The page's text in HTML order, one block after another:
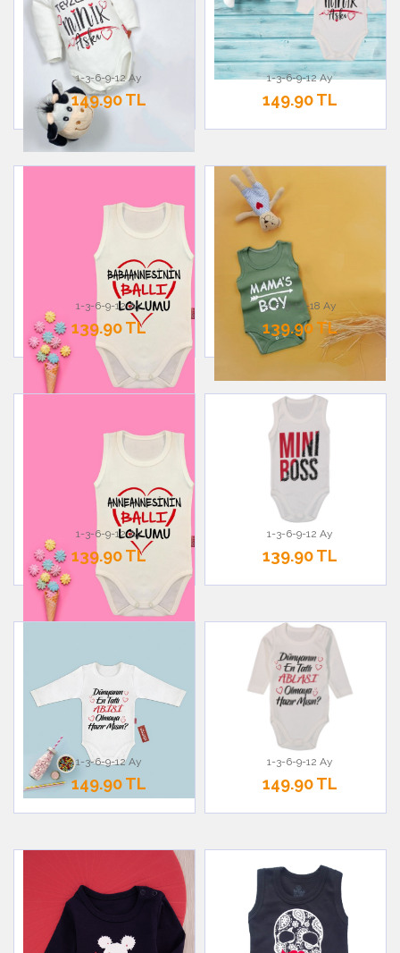
1-3-6-9-12 Ay
149.90 TL
1-3-6-9-12 Ay
149.90 TL
1-3-6-9-12 Ay
139.90 TL
3-6-9-12-18 Ay
139.90 TL
1-3-6-9-12 Ay
139.90 TL
1-3-6-9-12 Ay
139.90 TL
1-3-6-9-12 Ay
149.90 TL
1-3-6-9-12 Ay
149.90 TL